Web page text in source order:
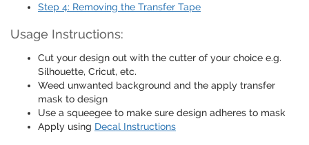
Step 4: Removing the Transfer Tape
Usage Instructions:
Cut your design out with the cutter of your choice e.g.
Silhouette, Cricut, etc.
Weed unwanted background and the apply transfer
mask to design
Use a squeegee to make sure design adheres to mask
Apply using Decal Instructions